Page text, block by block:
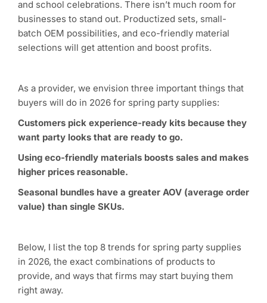
and school celebrations. There isn’t much room for
businesses to stand out. Productized sets, small-
batch OEM possibilities, and eco-friendly material
selections will get attention and boost profits.
As a provider, we envision three important things that
buyers will do in 2026 for spring party supplies:
Customers pick experience-ready kits because they
want party looks that are ready to go.
Using eco-friendly materials boosts sales and makes
higher prices reasonable.
Seasonal bundles have a greater AOV (average order
value) than single SKUs.
Below, I list the top 8 trends for spring party supplies
in 2026, the exact combinations of products to
provide, and ways that firms may start buying them
right away.